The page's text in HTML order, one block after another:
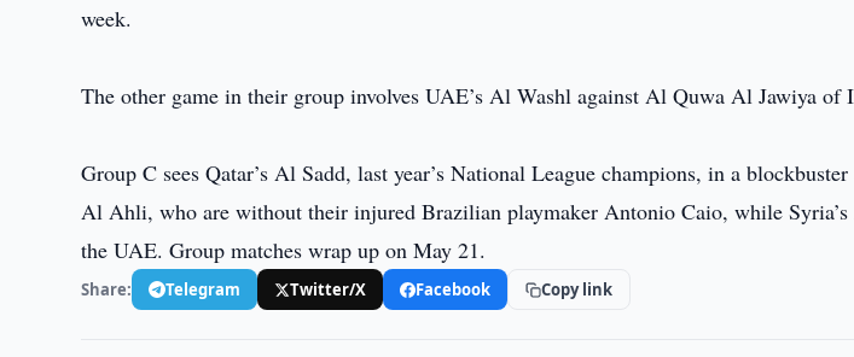
week.
The other game in their group involves UAE’s Al Washl against Al Quwa Al Jawiya of
Group C sees Qatar’s Al Sadd, last year’s National League champions, in a
Al Ahli, who are without their injured Brazilian playmaker Antonio Caio, while
the UAE. Group matches wrap up on May 21.
Share: Telegram Twitter/X Facebook Copy link